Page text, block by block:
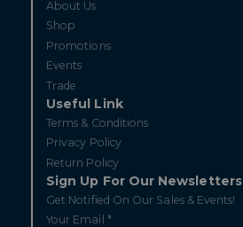
About Us
Shop
Promotions
Events
Trade
Useful Link
Terms & Conditions
Privacy Policy
Return Policy
Sign Up For Our Newsletters
Get Notified On Our Sales & Events!